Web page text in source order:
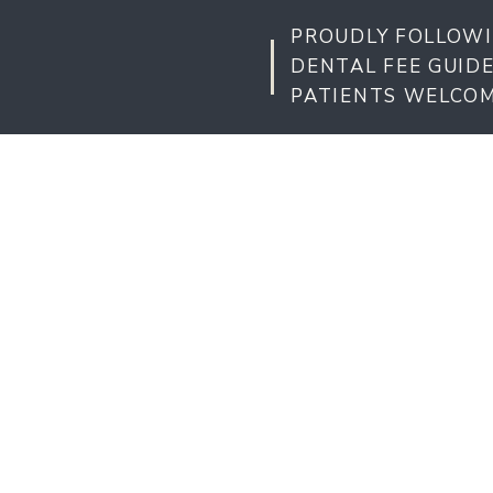
PROUDLY
DENTAL FEE
PATIENTS